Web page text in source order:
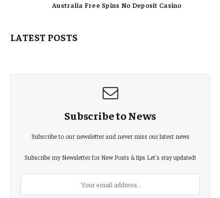
Australia Free Spins No Deposit Casino
LATEST POSTS
Subscribe to News
Subscribe to our newsletter and never miss our latest news
Subscribe my Newsletter for New Posts & tips Let's stay updated!